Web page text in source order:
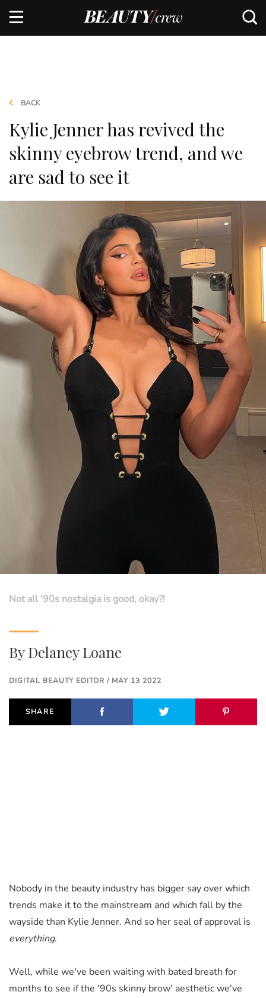
BACK
Kylie Jenner has revived the
skinny eyebrow trend, and we
are sad to see it
Not all '90s nostalgia is good, okay?!
ByDelaney Loane
DIGITAL BEAUTY EDITOR / MAY 13 2022
SHARE
Nobody in the beauty industry has bigger say over which
trends make it to the mainstream and which fall by the
wayside than Kylie Jenner. And so her seal of approval is
everything.
Well, while we've been waiting with bated breath for
months to see if the '90s skinny brow' aesthetic we've